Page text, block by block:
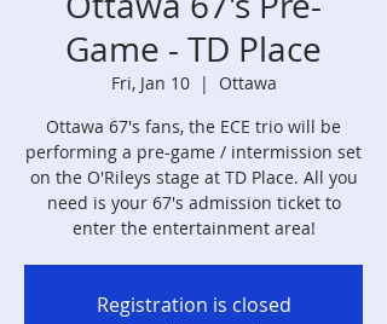
Game - TD Place
Fri, Jan 10
  |
Ottawa
Ottawa 67's fans, the ECE trio will be
performing a pre-game / intermission set
on the O'Rileys stage at TD Place. All you
need is your 67's admission ticket to
enter the entertainment area!
Registration is closed